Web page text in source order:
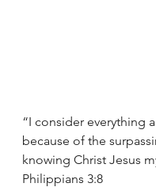
“I consider everything
because of the
knowing Christ Jesus
Philippians 3:8